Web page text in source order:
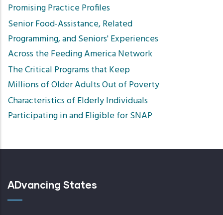
Promising Practice Profiles
Senior Food-Assistance, Related
Programming, and Seniors' Experiences
Across the Feeding America Network
The Critical Programs that Keep
Millions of Older Adults Out of Poverty
Characteristics of Elderly Individuals
Participating in and Eligible for SNAP
ADvancing States